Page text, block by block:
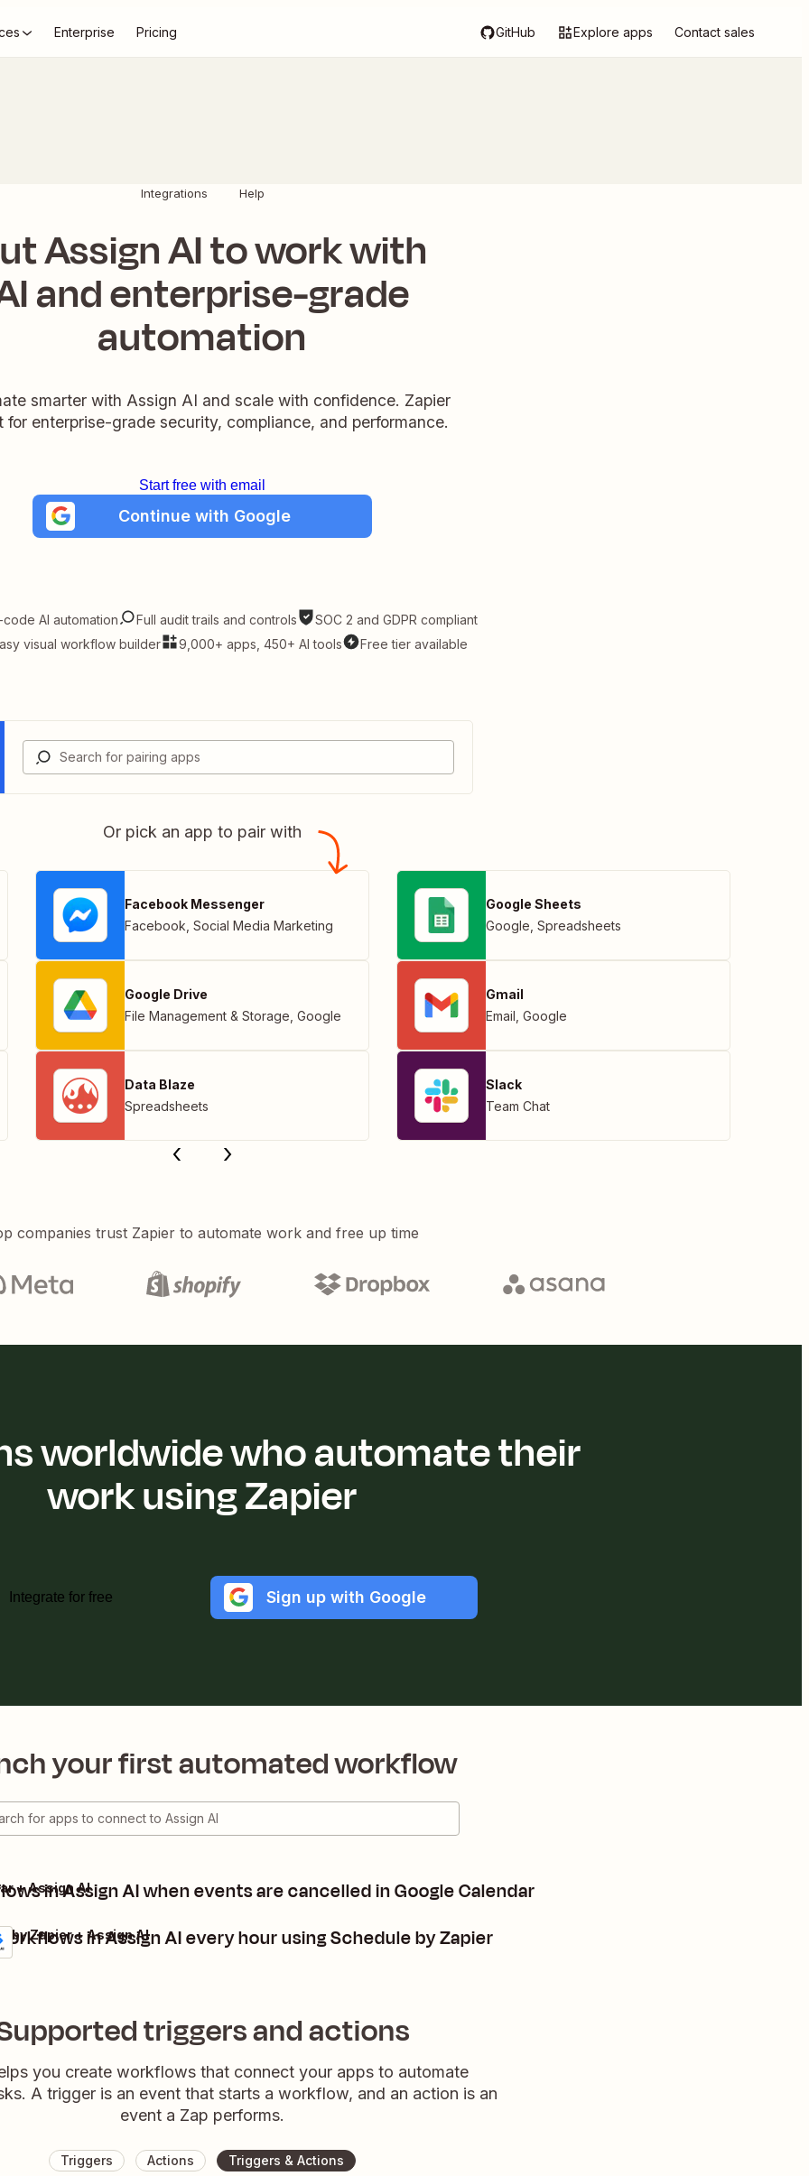
Enterprise Pricing GitHub Explore apps Contact sales
Integrations Help
Assign AI to work with
and enterprise-grade
automation
smarter with Assign AI and scale with confidence. Zapier
for enterprise-grade security, compliance, and performance.
Start free with email
Continue with Google
AI automation Full audit trails and controls
SOC 2 and GDPR compliant
visual workflow builder
9,000+ apps, 450+ AI tools Free tier available
Or pick an app to pair with
Facebook Messenger
Facebook Social Media Marketing
Google Drive
File Management & Storage Google
Data Blaze
Spreadsheets
Google Sheets
Google Spreadsheets
Gmail
Email Google
Slack
Team Chat
companies trust Zapier to automate work and free up time
worldwide who automate their
work using Zapier
Integrate for free Sign up with Google
your first automated workflow
in Assign AI when events are cancelled in Google Calendar
+ Assign AI
in Assign AI every hour using Schedule by Zapier
by Zapier + Assign AI
triggers and actions
you create workflows that connect your apps to automate
A trigger is an event that starts a workflow, and an action is an
event a Zap performs.
Triggers Actions Triggers & Actions